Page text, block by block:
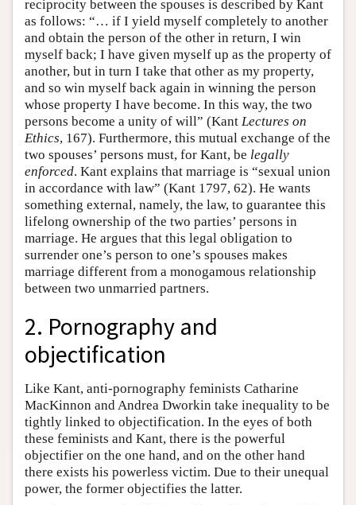
reciprocity between the spouses is described by Kant
as follows: “… if I yield myself completely to another
and obtain the person of the other in return, I win
myself back; I have given myself up as the property of
another, but in turn I take that other as my property,
and so win myself back again in winning the person
whose property I have become. In this way, the two
persons become a unity of will” (Kant Lectures on
Ethics, 167). Furthermore, this mutual exchange of the
two spouses’ persons must, for Kant, be legally
enforced. Kant explains that marriage is “sexual union
in accordance with law” (Kant 1797, 62). He wants
something external, namely, the law, to guarantee this
lifelong ownership of the two parties’ persons in
marriage. He argues that this legal obligation to
surrender one’s person to one’s spouses makes
marriage different from a monogamous relationship
between two unmarried partners.
2. Pornography and
objectification
Like Kant, anti-pornography feminists Catharine
MacKinnon and Andrea Dworkin take inequality to be
tightly linked to objectification. In the eyes of both
these feminists and Kant, there is the powerful
objectifier on the one hand, and on the other hand
there exists his powerless victim. Due to their unequal
power, the former objectifies the latter.